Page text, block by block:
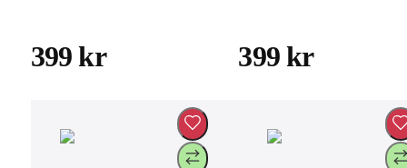
for iPhone 17 Air -
399 kr
for iPhone 17 Air
399 kr